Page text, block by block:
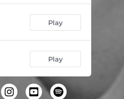
Play
Play